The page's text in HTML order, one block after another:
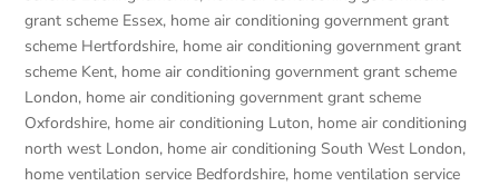
grant scheme Essex, home air conditioning government grant
scheme Hertfordshire, home air conditioning government grant
scheme Kent, home air conditioning government grant scheme
London, home air conditioning government grant scheme
Oxfordshire, home air conditioning Luton, home air conditioning
north west London, home air conditioning South West London,
home ventilation service Bedfordshire, home ventilation service